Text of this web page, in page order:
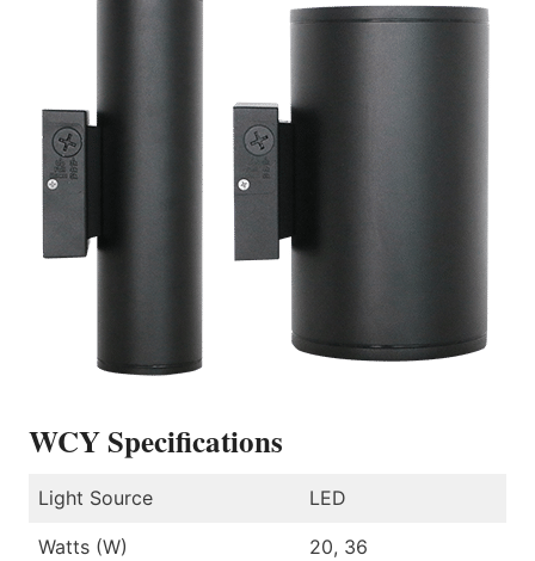
WCY Specifications
Light Source LED
Watts (W) 20, 36